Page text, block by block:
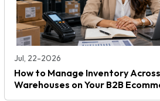
Jul, 22-2026
How to Manage Inventory
Warehouses on Your B2B